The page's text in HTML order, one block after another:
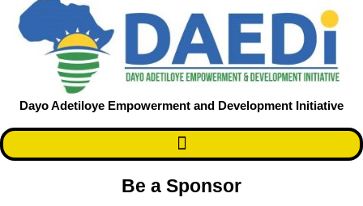
Dayo Adetiloye Empowerment and Development Initiative ​
Be a Sponsor